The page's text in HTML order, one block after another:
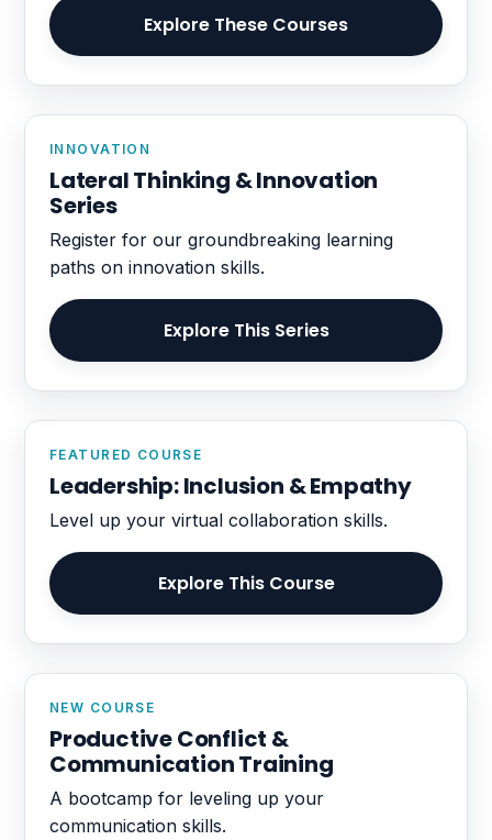
Explore These Courses
INNOVATION
Lateral Thinking & Innovation
Series
Register for our groundbreaking learning
paths on innovation skills.
Explore This Series
FEATURED COURSE
Leadership: Inclusion & Empathy
Level up your virtual collaboration skills.
Explore This Course
NEW COURSE
Productive Conflict &
Communication Training
A bootcamp for leveling up your
communication skills.